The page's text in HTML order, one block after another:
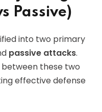
Passive)
into two primary
passive attacks.
these two
effective defense